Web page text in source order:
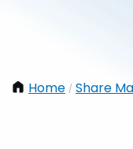
Home / Share